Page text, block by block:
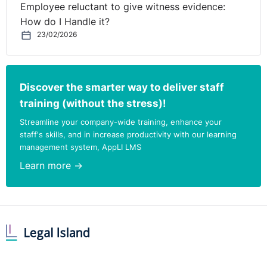
bodied and not so able bodied, transsexuals, gay
people, not so gay people, straight people, humanists,
judges for the Awards tonight.
Lord Lieutenant, ladies and gentlemen, thank you for
your attention.
Note: View the full list of winners, highly commended
and shortlisted organisations, along with our video
highlights reel.
Employee reluctant to give witness evidence:
How do I Handle it?
23/02/2026
Discover the smarter way to deliver staff
training (without the stress)!
Streamline your company-wide training, enhance your
staff's skills, and in increase productivity with our learning
management system, AppLI LMS
Learn more →